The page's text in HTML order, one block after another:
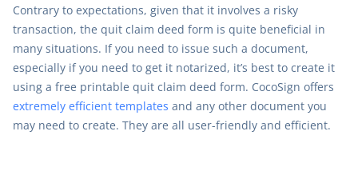
Contrary to expectations, given that it involves a risky
transaction, the quit claim deed form is quite beneficial in
many situations. If you need to issue such a document,
especially if you need to get it notarized, it’s best to create it
using a free printable quit claim deed form. CocoSign offers
extremely efficient templates and any other document you
may need to create. They are all user-friendly and efficient.